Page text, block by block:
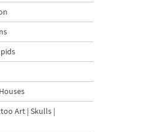
Art | Skulls |